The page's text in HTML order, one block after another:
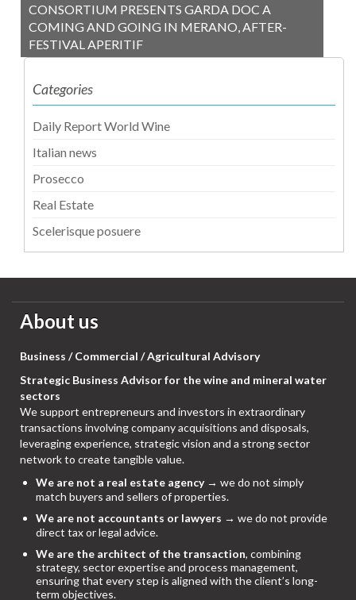
CONSORTIUM PRESENTS GARDA DOC A
COMING AND GOING IN MERANO, AFTER-
FESTIVAL APERITIF
Categories
Daily Report World Wine
Italian news
Prosecco
Real Estate
Scelerisque posuere
About us
Business / Commercial / Agricultural Advisory
Strategic Business Advisor for the wine and mineral water
sectors
We support entrepreneurs and investors in extraordinary
transactions involving company acquisitions and disposals,
leveraging experience, strategic vision and a strong sector
network to create tangible value.
We are not a real estate agency→ we do not simply
match buyers and sellers of properties.
We are not accountants or lawyers → we do not provide
direct tax or legal advice.
We are the architect of the transaction, combining
strategy, sector expertise and process management,
ensuring that every step is aligned with the client’s long-
term objectives.